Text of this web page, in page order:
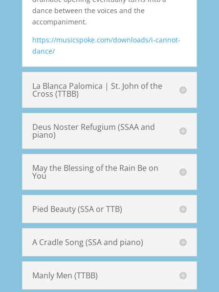
dance between the voices and the
accompaniment.
https://musicspoke.com/downloads/i-cannot-
dance/
La Blanca Palomica | St. John of the
Cross (TTBB)
Deus Noster Refugium (SSAA and
piano)
May the Blessing of the Rain Be on
You
Pied Beauty (SSA or TTB)
A Cradle Song (SSA and piano)
Manly Men (TTBB)